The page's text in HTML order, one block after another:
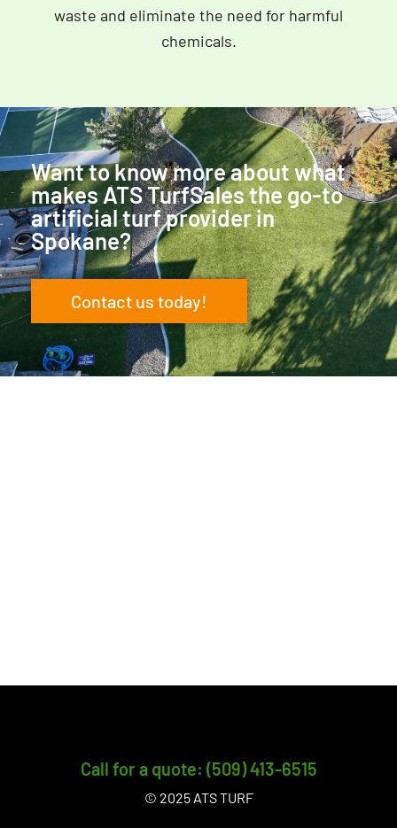
waste and eliminate the need for harmful
chemicals.
Want to know more about what
makes ATS TurfSales the go-to
artificial turf provider in
Spokane?
Contact us today!
Call for a quote: (509) 413-6515
© 2025 ATS TURF